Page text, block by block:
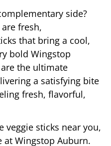
side?
are fresh,
that bring a cool,
bold Wingstop
the ultimate
a satisfying bite
fresh, flavorful,
veggie sticks near you,
at Wingstop Auburn.